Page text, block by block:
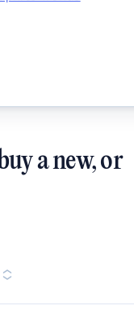
a new, or